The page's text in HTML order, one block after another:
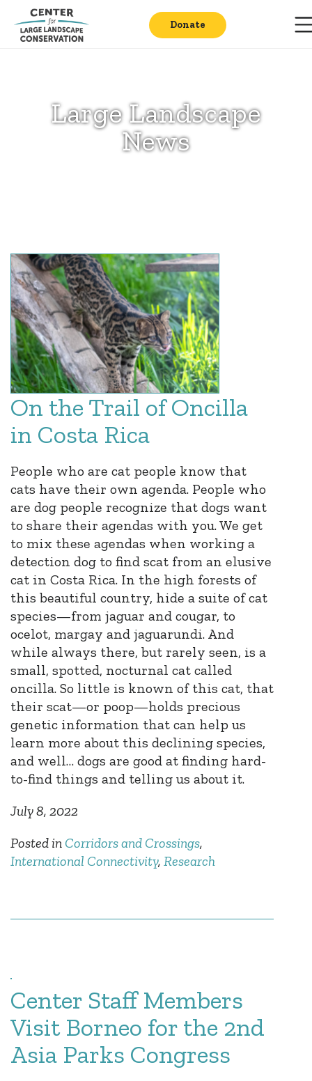
Donate
Large Landscape
News
On the Trail of Oncilla
in Costa Rica
People who are cat people know that
cats have their own agenda. People who
are dog people recognize that dogs want
to share their agendas with you. We get
to mix these agendas when working a
detection dog to find scat from an elusive
cat in Costa Rica. In the high forests of
this beautiful country, hide a suite of cat
species—from jaguar and cougar, to
ocelot, margay and jaguarundi. And
while always there, but rarely seen, is a
small, spotted, nocturnal cat called
oncilla. So little is known of this cat, that
their scat—or poop—holds precious
genetic information that can help us
learn more about this declining species,
and well… dogs are good at finding hard-
to-find things and telling us about it.
July 8, 2022
Posted in Corridors and Crossings,
International Connectivity, Research
Center Staff Members
Visit Borneo for the 2nd
Asia Parks Congress